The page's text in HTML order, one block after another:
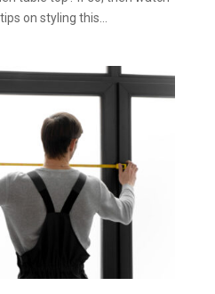
on styling this...